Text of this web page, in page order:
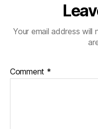
Your email address will
Comment *